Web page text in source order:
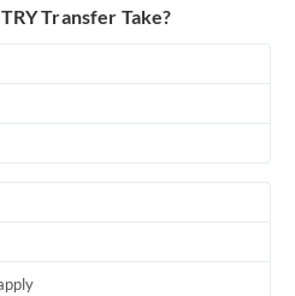
Not supported at this time
Transfer Take?